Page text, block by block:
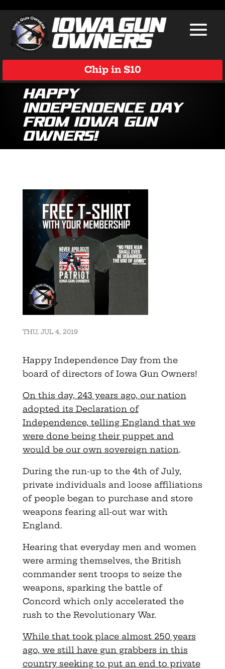
Chip in $10
Happy
Independence Day
from Iowa Gun
Owners!
THU, JUL 4, 2019
Happy Independence Day from the
board of directors of Iowa Gun Owners!
On this day, 243 years ago, our nation
adopted its Declaration of
Independence, telling England that we
were done being their puppet and
would be our own sovereign nation.
During the run-up to the 4th of July,
private individuals and loose affiliations
of people began to purchase and store
weapons fearing all-out war with
England.
Hearing that everyday men and women
were arming themselves, the British
commander sent troops to seize the
weapons, sparking the battle of
Concord which only accelerated the
rush to the Revolutionary War.
While that took place almost 250 years
ago, we still have gun grabbers in this
country seeking to put an end to private